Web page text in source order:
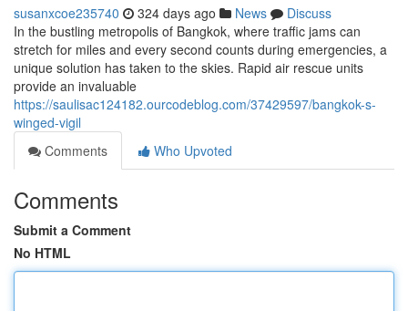
susanxcoe235740 324 days ago News
Discuss
In the bustling metropolis of Bangkok, where traffic jams can
stretch for miles and every second counts during emergencies, a
unique solution has taken to the skies. Rapid air rescue units
provide an invaluable
https://saulisac124182.ourcodeblog.com/37429597/bangkok-s-
winged-vigil
Comments
Who Upvoted
Comments
Submit a Comment
No HTML